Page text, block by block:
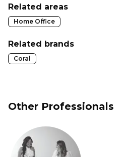
Related areas
Home Office
Related brands
Coral
Other Professionals